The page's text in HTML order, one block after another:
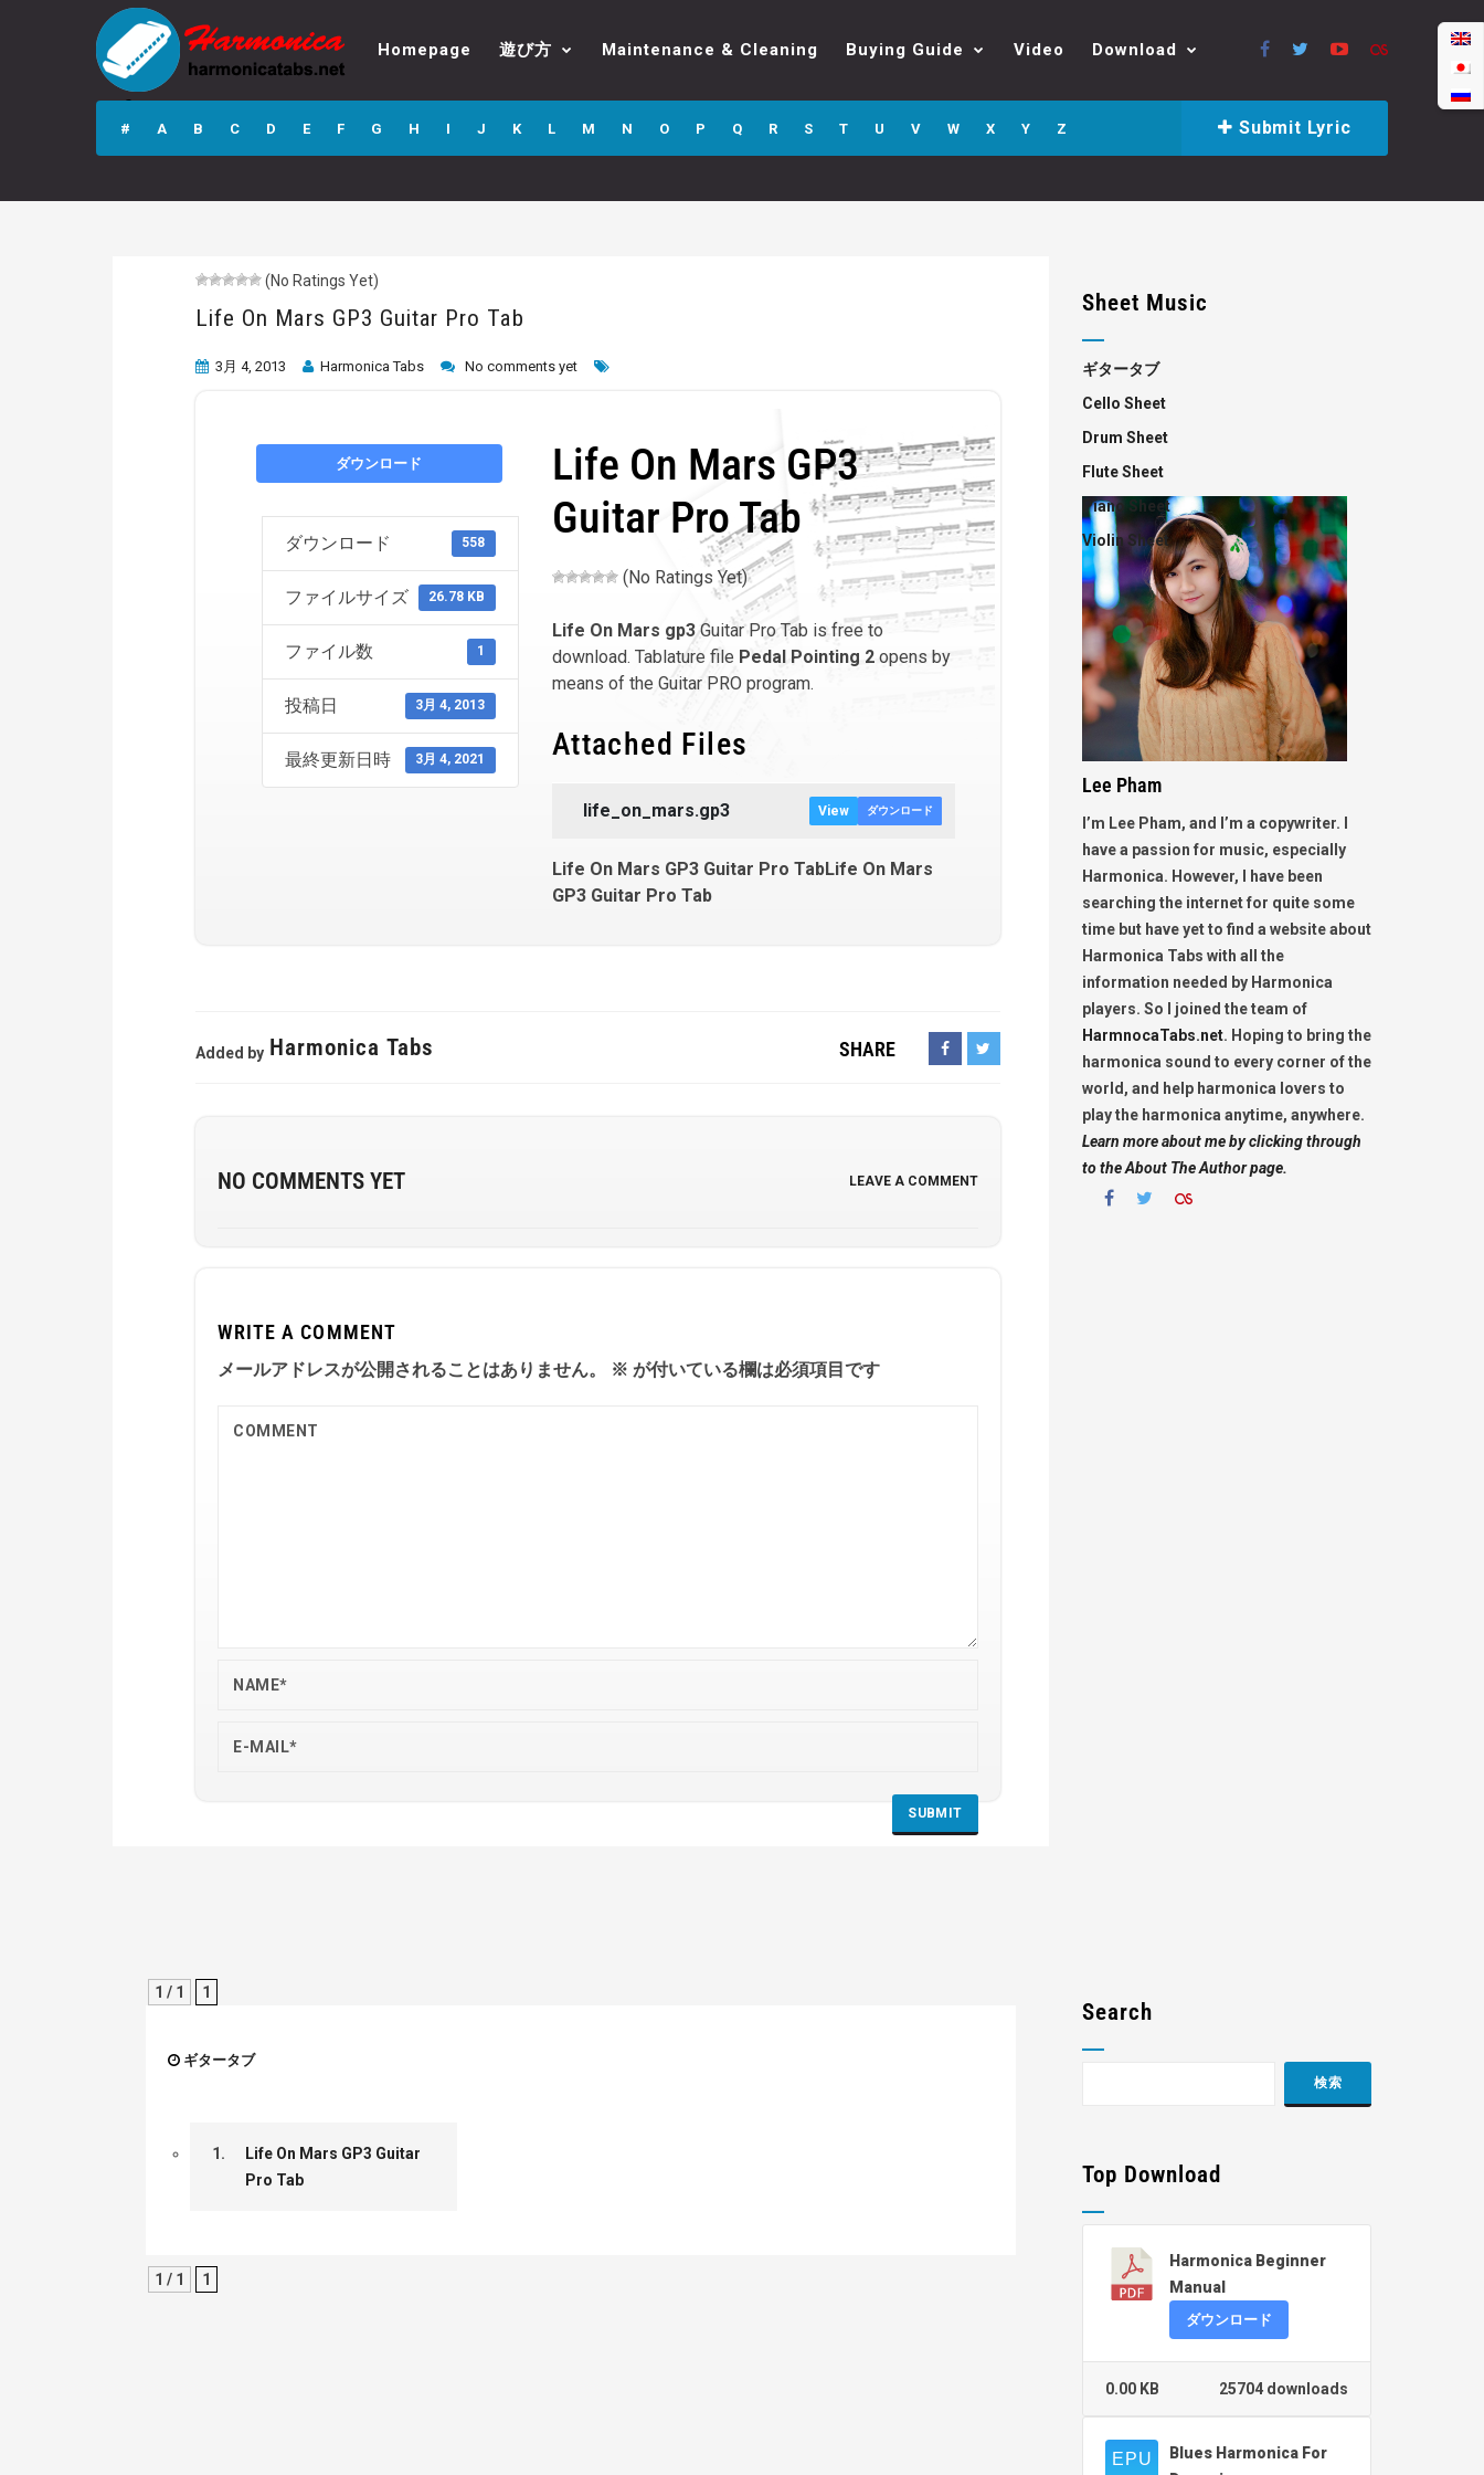
Life On Mars GP3
Guitar Pro Tab
Homepage 遊び方 Maintenance & Cleaning Buying Guide Video Download
# A B C D E F G H I J K L M N O P Q R S T U V W X Y Z Submit Lyric
(No Ratings Yet)
Life On Mars GP3 Guitar Pro Tab
3月 4, 2013 Harmonica Tabs No comments yet
ダウンロード
ダウンロード 558
ファイルサイズ 26.78 KB
ファイル数 1
投稿日 3月 4, 2013
最終更新日時 3月 4, 2021
Life On Mars GP3
Guitar Pro Tab
(No Ratings Yet)
Life On Mars gp3Guitar Pro Tab is free to
download. Tablature file Pedal Pointing 2opens by
means of the Guitar PRO program.
Attached Files
life_on_mars.gp3 View ダウンロード
Life On Mars GP3 Guitar Pro TabLife On Mars
GP3 Guitar Pro Tab
Added by Harmonica Tabs SHARE
NO COMMENTS YET LEAVE A COMMENT
WRITE A COMMENT
メールアドレスが公開されることはありません。 ※ が付いている欄は必須項目です
1 / 1 1
ギタータブ
1.
Life On Mars GP3 Guitar
Pro Tab
1 / 1 1
Sheet Music
ギタータブ
Cello Sheet
Drum Sheet
Flute Sheet
Piano Sheet
Violin Sheet
Lee Pham
I’m Lee Pham, and I’m a copywriter. I
have a passion for music, especially
Harmonica. However, I have been
searching the internet for quite some
time but have yet to find a website about
Harmonica Tabs with all the
information needed by Harmonica
players. So I joined the team of
HarmnocaTabs.net. Hoping to bring the
harmonica sound to every corner of the
world, and help harmonica lovers to
play the harmonica anytime, anywhere.
Learn more about me by clicking through
to the About The Author page.
Search
Top Download
Harmonica Beginner
Manual
ダウンロード
25704 downloads
0.00 KB
Blues Harmonica For